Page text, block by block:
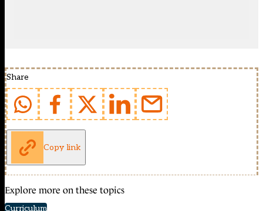
Share
Copy link
Explore more on these topics
Curriculum